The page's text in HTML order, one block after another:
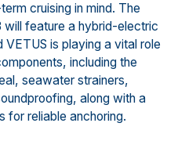
cruising in mind. The
will feature a hybrid-electric
VETUS is playing a vital role
including the
seawater strainers,
along with a
for reliable anchoring.